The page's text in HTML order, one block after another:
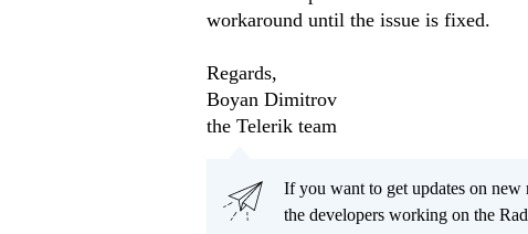
workaround until the issue is fixed.
Regards,
Boyan Dimitrov
the Telerik team
If you want to get updates on new
the developers working on the